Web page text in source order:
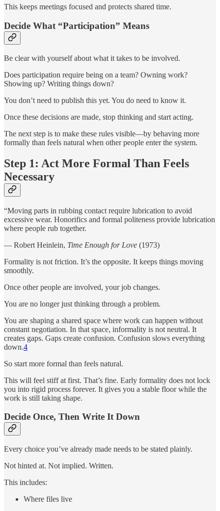
This keeps meetings focused and protects shared time.
Decide What “Participation” Means
Be clear with yourself about what it takes to be involved.
Does participation require being on a team? Owning work?
Showing up? Writing things down?
You don’t need to publish this yet. You do need to know it.
Once these decisions are made, stop thinking and start acting.
The next step is to make these rules visible—by behaving more
formally than feels natural when other people enter the system.
Step 1: Act More Formal Than Feels
Necessary
“Moving parts in rubbing contact require lubrication to avoid
excessive wear. Honorifics and formal politeness provide lubrication
where people rub together.
― Robert Heinlein, Time Enough for Love (1973)
Formality is not friction. It’s the opposite. It keeps things moving
smoothly.
Once other people are involved, your job changes.
You are no longer just thinking through a problem.
You are shaping a shared space where work can happen without
constant negotiation. In that space, informality is not neutral. It
creates gaps. Gaps create confusion. Confusion slows everything
down.4
So start more formal than feels natural.
This will feel stiff at first. That’s fine. Early formality does not lock
you into rigid process forever. It gives you a stable floor while the
work is still taking shape.
Decide Once, Then Write It Down
Every choice you’ve already made needs to be stated plainly.
Not hinted at. Not implied. Written.
This includes:
Where files live